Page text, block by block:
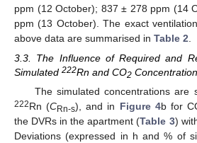
ppm (12 October); 837 ± 278 ppm (14
ppm (13 October). The exact
above data are summarised in Table 2
3.3. The Influence of Required and
Simulated 222Rn and CO2
The simulated concentrations are
222Rn (CRn-s), and in Figure 4b for
the DVRs in the apartment (Table 3)
Deviations (expressed in h and % of